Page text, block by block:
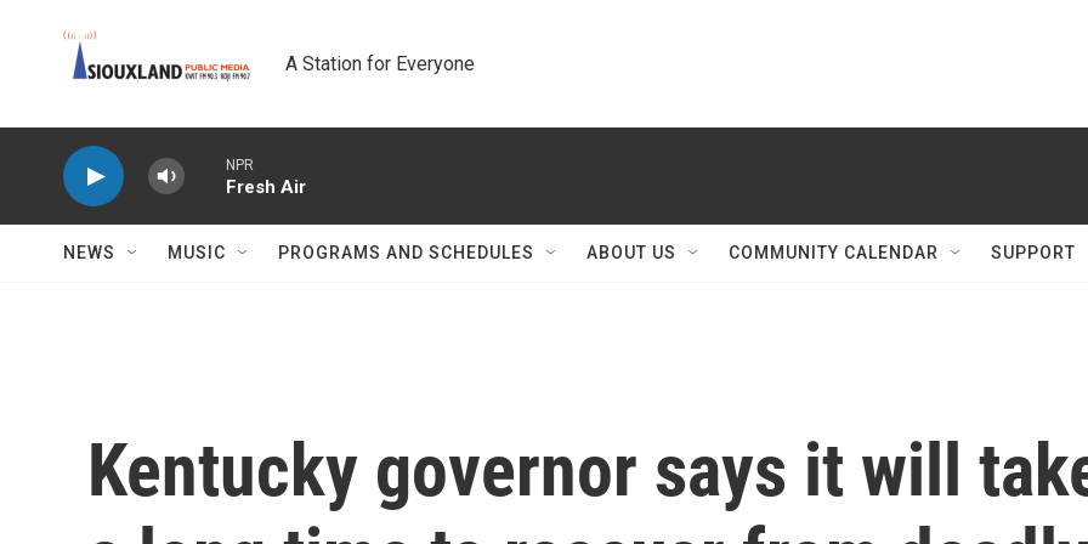
A Station for Everyone
NPR
Fresh Air
NEWS MUSIC PROGRAMS AND SCHEDULES ABOUT US COMMUNITY CALENDAR SUPPORT
Kentucky governor says it will